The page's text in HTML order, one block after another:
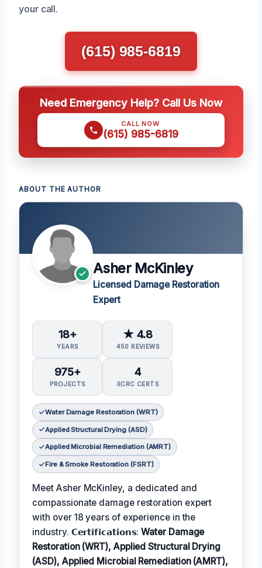
your call.
(615) 985-6819
Need Emergency Help? Call Us Now
CALL NOW
(615) 985-6819
ABOUT THE AUTHOR
Asher McKinley
Licensed Damage Restoration
Expert
18+
YEARS
★ 4.8
450 REVIEWS
975+
PROJECTS
4
IICRC CERTS
Water Damage Restoration (WRT)
Applied Structural Drying (ASD)
Applied Microbial Remediation (AMRT)
Fire & Smoke Restoration (FSRT)
Meet Asher McKinley, a dedicated and
compassionate damage restoration expert
with over 18 years of experience in the
industry. 𝗖𝗲𝗿𝘁𝗶𝗳𝗶𝗰𝗮𝘁𝗶𝗼𝗻𝘀:Water Damage
Restoration (WRT), Applied Structural Drying
(ASD), Applied Microbial Remediation (AMRT),